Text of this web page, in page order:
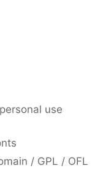
use
/ GPL / OFL